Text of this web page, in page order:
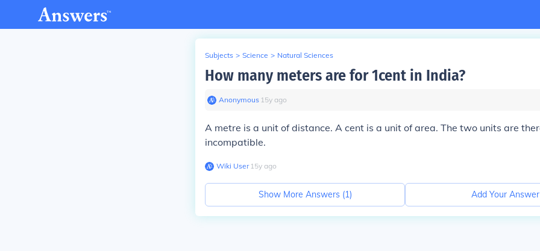
Subjects > Science > Natural Sciences
How many meters are for 1cent in India?
Anonymous∙ 15y ago
A metre is a unit of distance. A cent is a unit of area. The two units are
incompatible.
Wiki User∙15y ago
Show More Answers (1) Add Your Answer